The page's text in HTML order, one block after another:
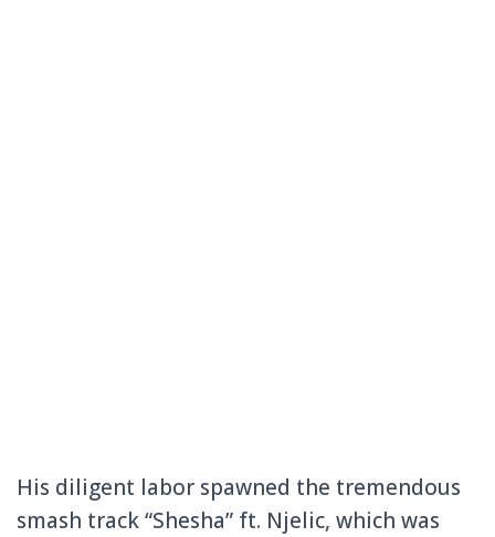
His diligent labor spawned the tremendous
smash track “Shesha” ft. Njelic, which was